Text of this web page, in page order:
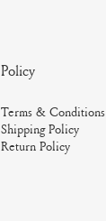
Terms & Conditions
Shipping Policy
Return Policy
Policy